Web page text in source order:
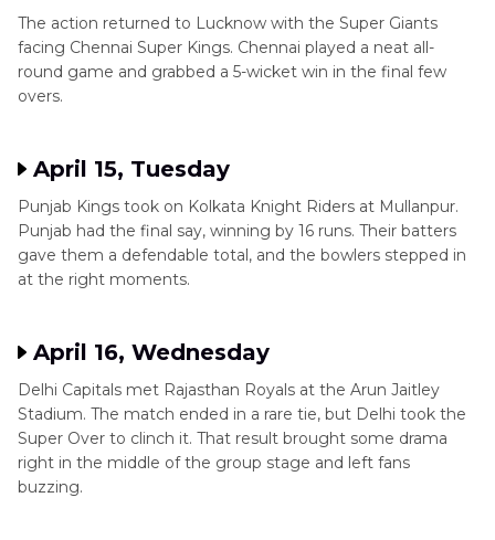
The action returned to Lucknow with the Super Giants
facing Chennai Super Kings. Chennai played a neat all-
round game and grabbed a 5-wicket win in the final few
overs.
April 15, Tuesday
Punjab Kings took on Kolkata Knight Riders at Mullanpur.
Punjab had the final say, winning by 16 runs. Their batters
gave them a defendable total, and the bowlers stepped in
at the right moments.
April 16, Wednesday
Delhi Capitals met Rajasthan Royals at the Arun Jaitley
Stadium. The match ended in a rare tie, but Delhi took the
Super Over to clinch it. That result brought some drama
right in the middle of the group stage and left fans
buzzing.